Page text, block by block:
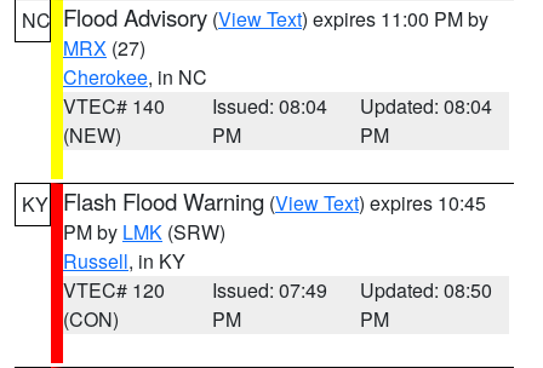
NC Flood Advisory (View Text) expires 11:00 PM by
MRX (27)
Cherokee, in NC
VTEC# 140
(NEW)
Issued: 08:04
PM
Updated: 08:04
PM
KY Flash Flood Warning (View Text) expires 10:45
PM by LMK (SRW)
Russell, in KY
VTEC# 120
(CON)
Issued: 07:49
PM
Updated: 08:50
PM